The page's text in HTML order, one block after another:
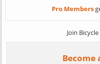
Pro Members
Join
Become